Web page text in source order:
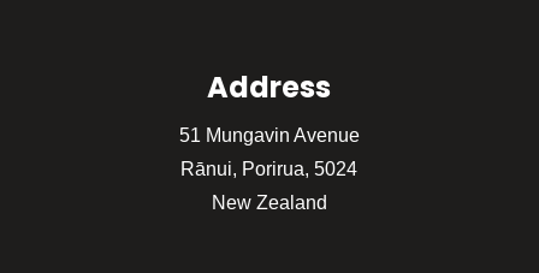
Address
51 Mungavin Avenue
Rānui, Porirua, 5024
New Zealand